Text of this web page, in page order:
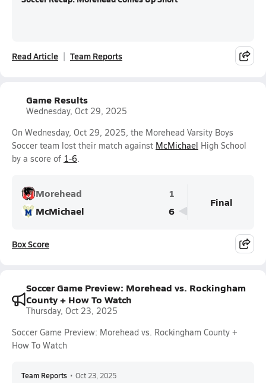
Read Article Team Reports
Game Results
Wednesday, Oct 29, 2025
On Wednesday, Oct 29, 2025, the Morehead Varsity Boys
Soccer team lost their match against McMichael High School
by a score of 1-6.
Morehead
1
McMichael
6
Final
Box Score
Soccer Game Preview: Morehead vs. Rockingham
County + How To Watch
Thursday, Oct 23, 2025
Soccer Game Preview: Morehead vs. Rockingham County +
How To Watch
Team Reports • Oct 23, 2025